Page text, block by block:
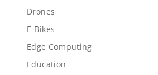
Drones
E-Bikes
Edge Computing
Education